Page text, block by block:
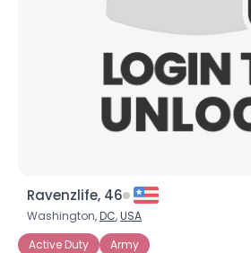
Ravenzlife, 46
Washington,DC,USA
Active Duty
Army